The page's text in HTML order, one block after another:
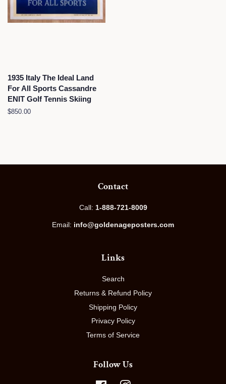
1935 Italy The Ideal Land
For All Sports Cassandre
ENIT Golf Tennis Skiing
Regular
$850.00
Contact
Call: 1-888-721-8009
Email: info@goldenageposters.com
Links
Search
Returns & Refund Policy
Shipping Policy
Privacy Policy
Terms of Service
Follow Us